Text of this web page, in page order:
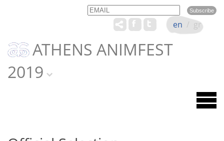
Email Name
ATHENS ANIMFEST
2019
en / gr